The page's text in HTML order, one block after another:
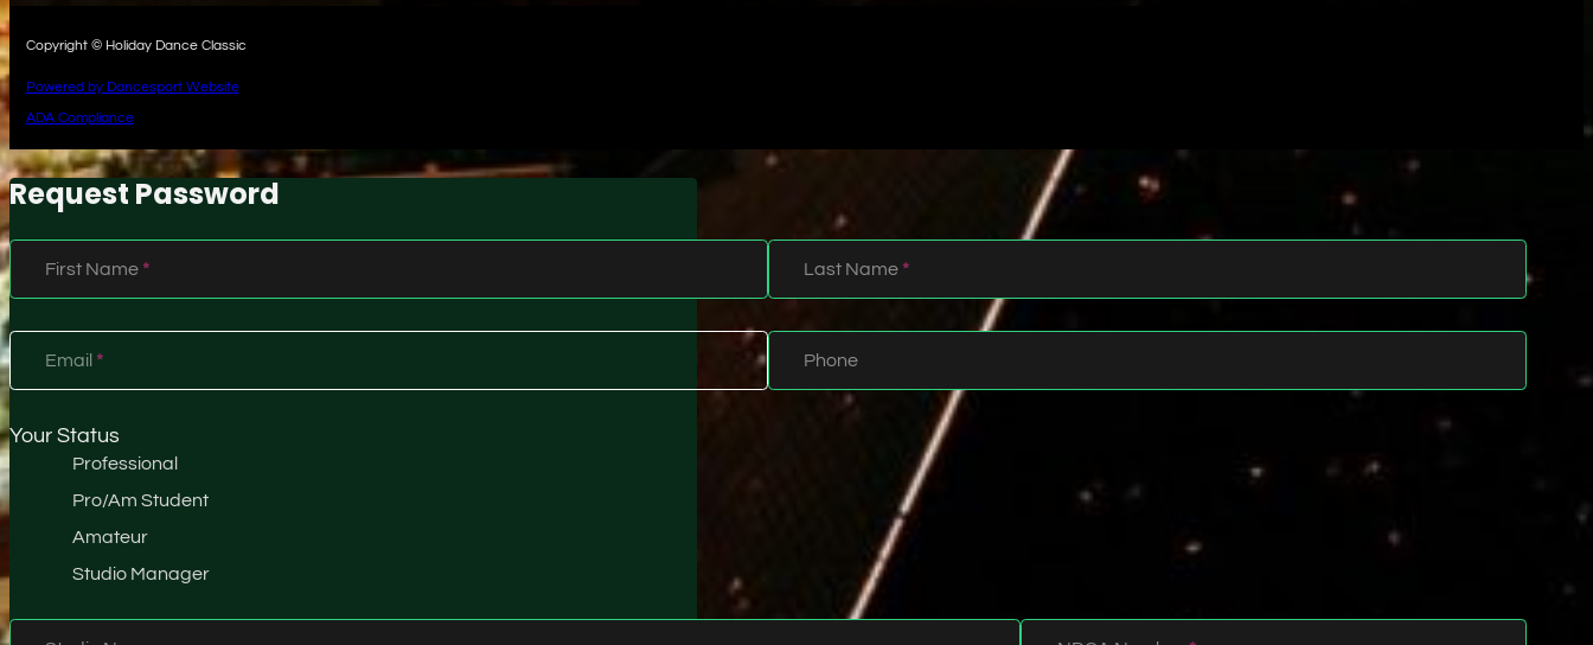
Copyright © Holiday Dance Classic
Powered by Dancesport Website
ADA Compliance
Request Password
Section
First Name * Last Name *
Email * Phone
Your Status
Professional
Pro/Am Student
Amateur
Studio Manager